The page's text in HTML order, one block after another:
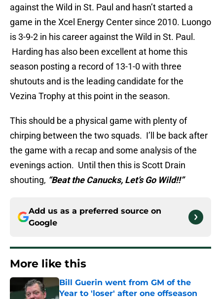
against the Wild in St. Paul and hasn’t started a
game in the Xcel Energy Center since 2010. Luongo
is 3-9-2 in his career against the Wild in St. Paul.
Harding has also been excellent at home this
season posting a record of 13-1-0 with three
shutouts and is the leading candidate for the
Vezina Trophy at this point in the season.
This should be a physical game with plenty of
chirping between the two squads. I’ll be back after
the game with a recap and some analysis of the
evenings action. Until then this is Scott Drain
shouting, “Beat the Canucks, Let’s Go Wild!!”
Add us as a preferred source on
Google
More like this
Bill Guerin went from GM of the
Year to 'loser' after one offseason